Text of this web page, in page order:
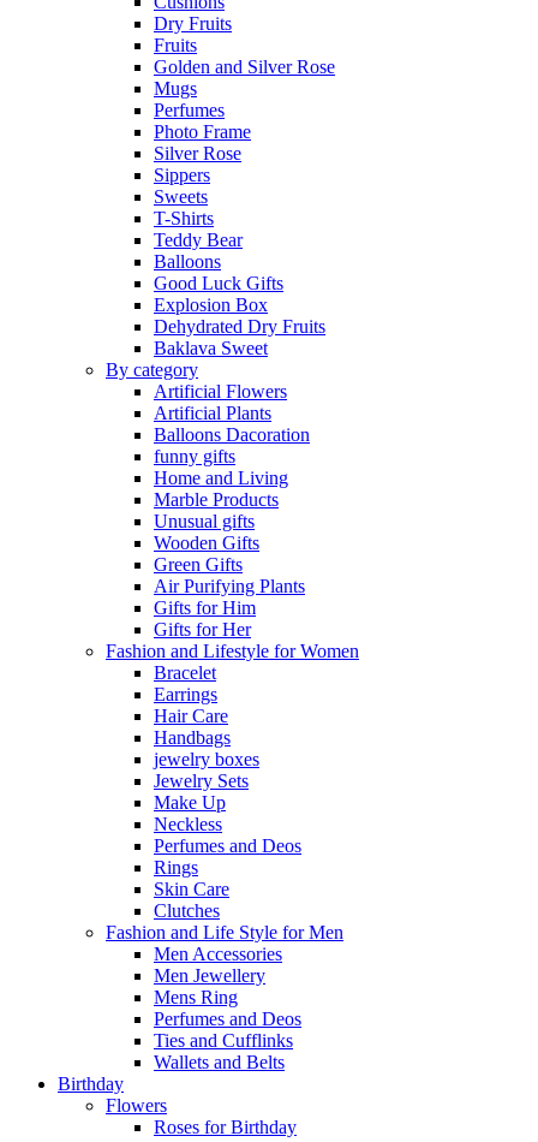
Dry Fruits
Fruits
Golden and Silver Rose
Mugs
Perfumes
Photo Frame
Silver Rose
Sippers
Sweets
T-Shirts
Teddy Bear
Balloons
Good Luck Gifts
Explosion Box
Dehydrated Dry Fruits
Baklava Sweet
By category
Artificial Flowers
Artificial Plants
Balloons Dacoration
funny gifts
Home and Living
Marble Products
Unusual gifts
Wooden Gifts
Green Gifts
Air Purifying Plants
Gifts for Him
Gifts for Her
Fashion and Lifestyle for Women
Bracelet
Earrings
Hair Care
Handbags
jewelry boxes
Jewelry Sets
Make Up
Neckless
Perfumes and Deos
Rings
Skin Care
Clutches
Fashion and Life Style for Men
Men Accessories
Men Jewellery
Mens Ring
Perfumes and Deos
Ties and Cufflinks
Wallets and Belts
Birthday
Flowers
Roses for Birthday